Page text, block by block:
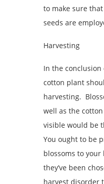
to make sure
seeds are
Harvesting
In the conclusion
cotton plant
harvesting.
well as the
visible would be
You ought to be
blossoms to your
they’ve been
harvest disorder